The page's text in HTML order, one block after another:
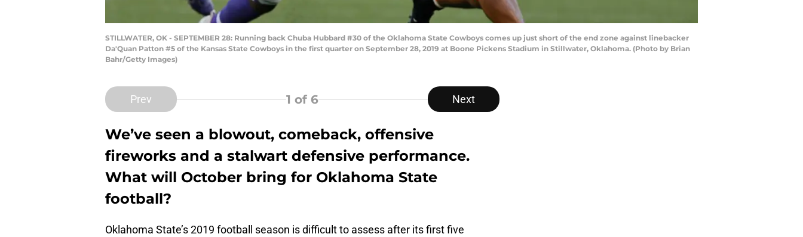
STILLWATER, OK - SEPTEMBER 28: Running back Chuba Hubbard #30 of the Oklahoma State Cowboys comes up just short of the end zone against linebacker
Da'Quan Patton #5 of the Kansas State Cowboys in the first quarter on September 28, 2019 at Boone Pickens Stadium in Stillwater, Oklahoma. (Photo by Brian
Bahr/Getty Images)
Prev 1 of 6 Next
We’ve seen a blowout, comeback, offensive
fireworks and a stalwart defensive performance.
What will October bring for Oklahoma State
football?
Oklahoma State’s 2019 football season is difficult to assess after its first five